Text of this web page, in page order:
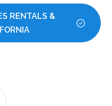
RENTALS &